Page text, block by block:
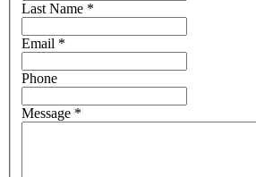
Last Name *
Email *
Phone
Message *